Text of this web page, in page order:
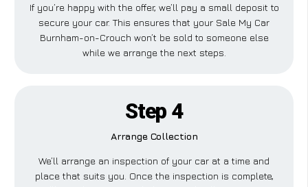
If you’re happy with the offer, we’ll pay a small deposit to
secure your car. This ensures that your Sale My Car
Burnham-on-Crouch won’t be sold to someone else
while we arrange the next steps.
Step 4
Arrange Collection
We’ll arrange an inspection of your car at a time and
place that suits you. Once the inspection is complete,